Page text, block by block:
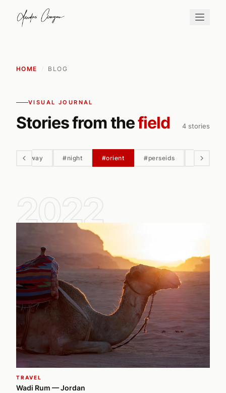
HOME BLOG
VISUAL JOURNAL
Stories from thefield 4 stories
#milky way #night #orient #perseids #petra
2022
TRAVEL
Wadi Rum — Jordan